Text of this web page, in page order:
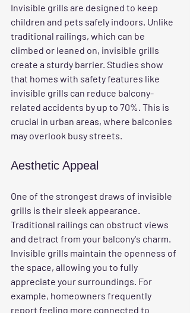
Invisible grills are designed to keep
children and pets safely indoors. Unlike
traditional railings, which can be
climbed or leaned on, invisible grills
create a sturdy barrier. Studies show
that homes with safety features like
invisible grills can reduce balcony-
related accidents by up to 70%. This is
crucial in urban areas, where balconies
may overlook busy streets.
Aesthetic Appeal
One of the strongest draws of invisible
grills is their sleek appearance.
Traditional railings can obstruct views
and detract from your balcony's charm.
Invisible grills maintain the openness of
the space, allowing you to fully
appreciate your surroundings. For
example, homeowners frequently
report feeling more connected to